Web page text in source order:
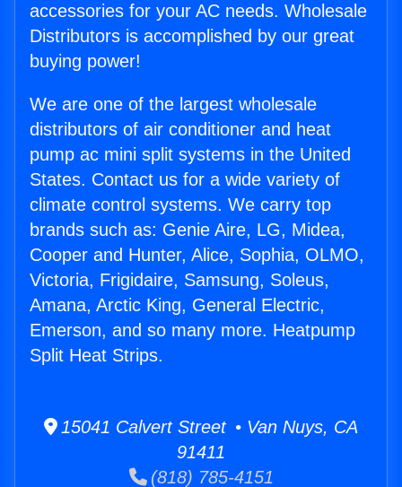
accessories for your AC needs. Wholesale
Distributors is accomplished by our great
buying power!
We are one of the largest wholesale
distributors of air conditioner and heat
pump ac mini split systems in the United
States. Contact us for a wide variety of
climate control systems. We carry top
brands such as: Genie Aire, LG, Midea,
Cooper and Hunter, Alice, Sophia, OLMO,
Victoria, Frigidaire, Samsung, Soleus,
Amana, Arctic King, General Electric,
Emerson, and so many more. Heatpump
Split Heat Strips.
15041 Calvert Street • Van Nuys, CA
91411
(818) 785-4151